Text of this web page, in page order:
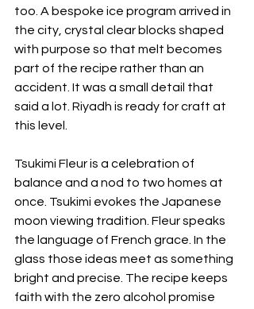
too. A bespoke ice program arrived in
the city, crystal clear blocks shaped
with purpose so that melt becomes
part of the recipe rather than an
accident. It was a small detail that
said a lot. Riyadh is ready for craft at
this level.
Tsukimi Fleur is a celebration of
balance and a nod to two homes at
once. Tsukimi evokes the Japanese
moon viewing tradition. Fleur speaks
the language of French grace. In the
glass those ideas meet as something
bright and precise. The recipe keeps
faith with the zero alcohol promise